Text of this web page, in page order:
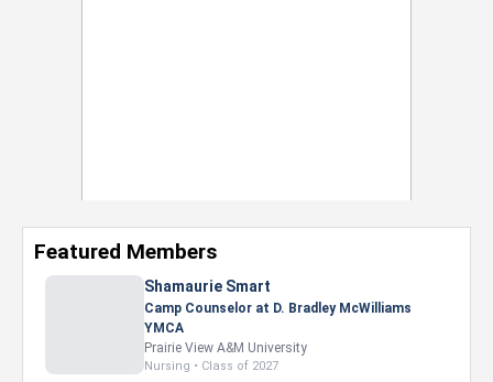
Featured Members
Shamaurie Smart
Camp Counselor at D. Bradley McWilliams
YMCA
Prairie View A&M University
Nursing • Class of 2027